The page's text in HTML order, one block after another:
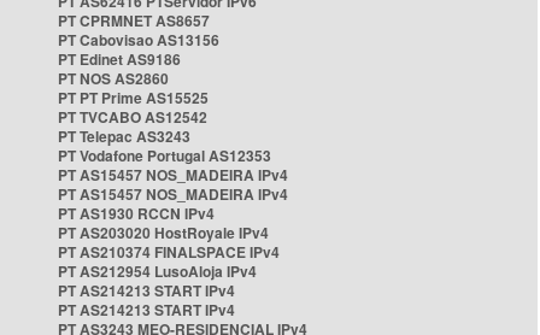
PT CPRMNET AS8657
PT Cabovisao AS13156
PT Edinet AS9186
PT NOS AS2860
PT PT Prime AS15525
PT TVCABO AS12542
PT Telepac AS3243
PT Vodafone Portugal AS12353
PT AS15457 NOS_MADEIRA IPv4
PT AS15457 NOS_MADEIRA IPv4
PT AS1930 RCCN IPv4
PT AS203020 HostRoyale IPv4
PT AS210374 FINALSPACE IPv4
PT AS212954 LusoAloja IPv4
PT AS214213 START IPv4
PT AS214213 START IPv4
PT AS3243 MEO-RESIDENCIAL IPv4